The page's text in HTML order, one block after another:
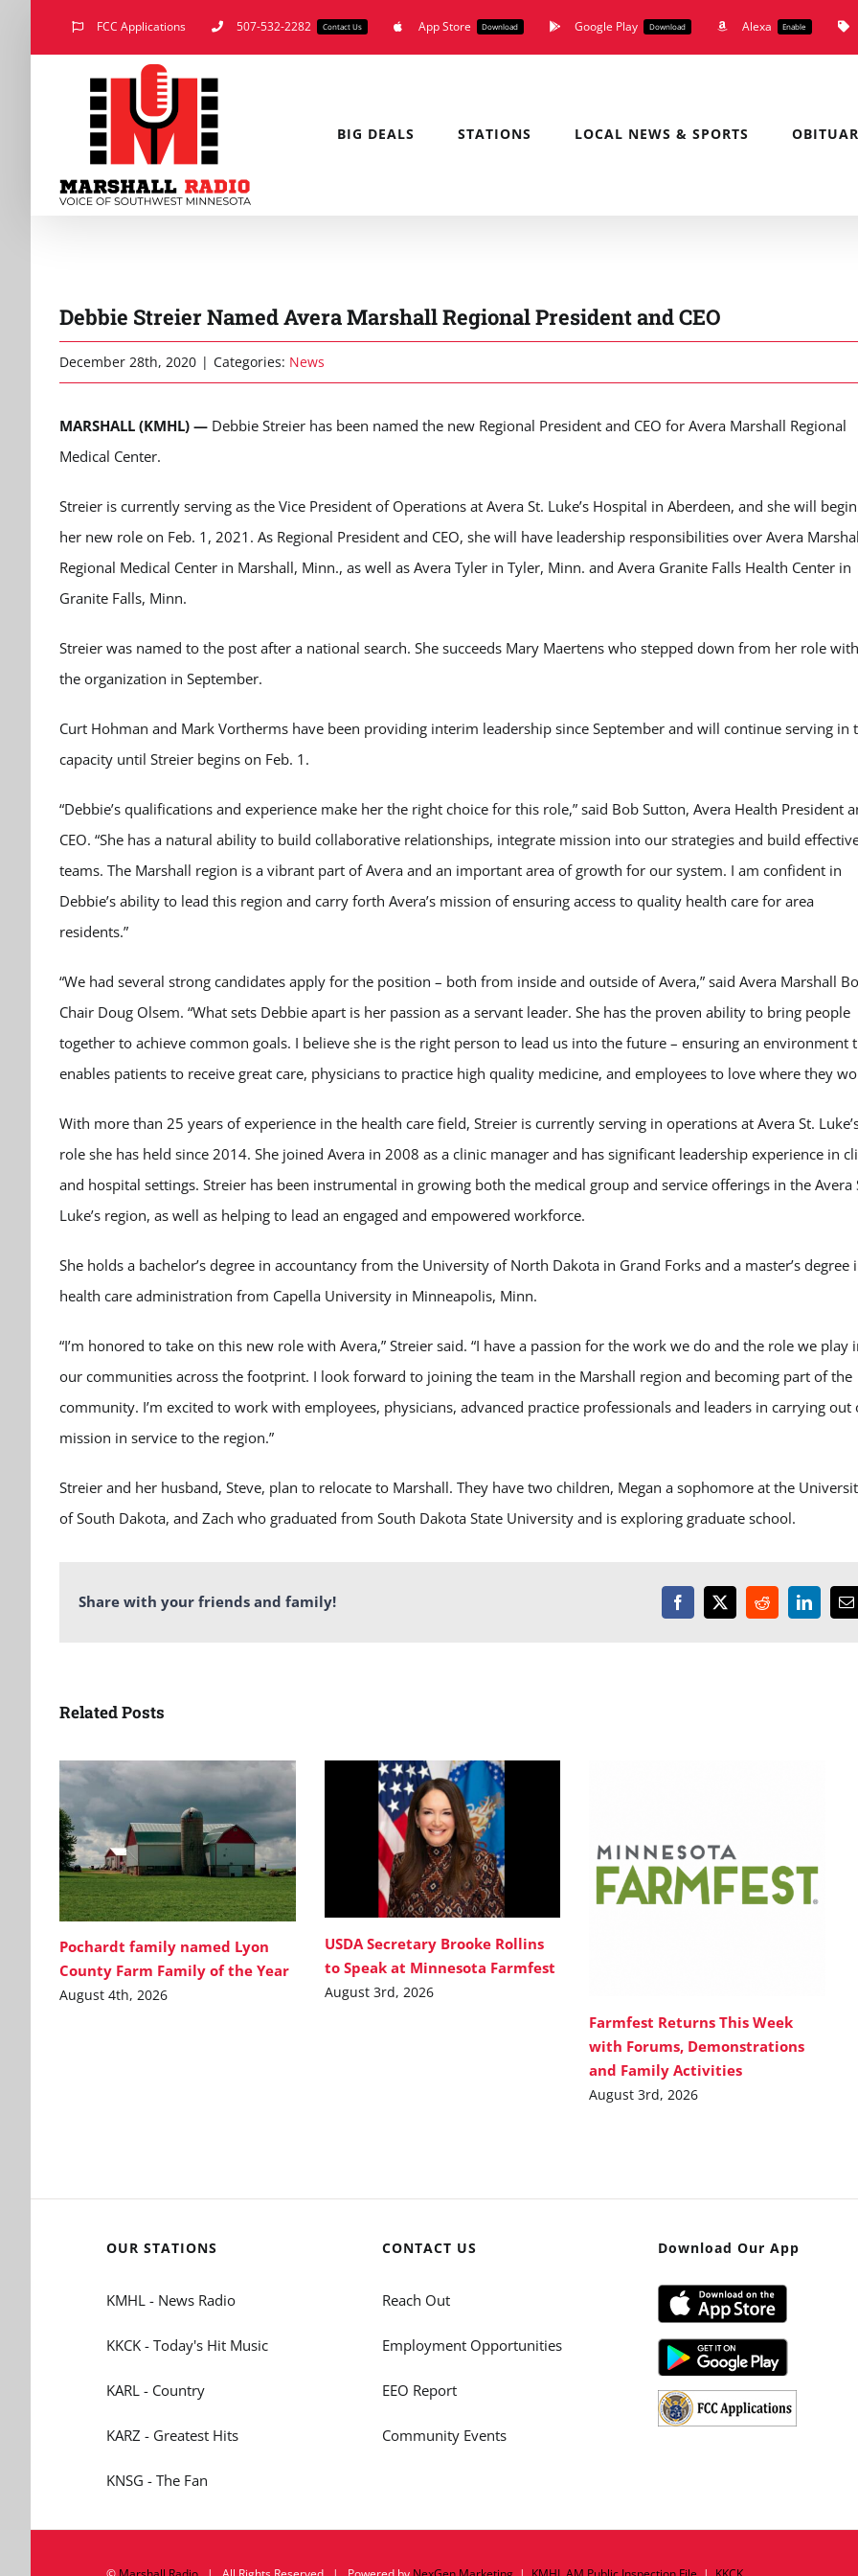
FCC Applications 507-532-2282 Contact Us App Store Download Google Play Download Alexa Enable
BIG DEALS STATIONS LOCAL NEWS & SPORTS
Debbie Streier Named Avera Marshall Regional President and CEO
December 28th, 2020 | Categories: News
MARSHALL (KMHL) — Debbie Streier has been named the new Regional President and CEO for Avera Marshall Regional
Medical Center.
Streier is currently serving as the Vice President of Operations at Avera St. Luke’s Hospital in Aberdeen, and she will begin
her new role on Feb. 1, 2021. As Regional President and CEO, she will have leadership responsibilities over Avera
Regional Medical Center in Marshall, Minn., as well as Avera Tyler in Tyler, Minn. and Avera Granite Falls Health Center in
Granite Falls, Minn.
Streier was named to the post after a national search. She succeeds Mary Maertens who stepped down from her role with
the organization in September.
Curt Hohman and Mark Vortherms have been providing interim leadership since September and will continue serving in
capacity until Streier begins on Feb. 1.
“Debbie’s qualifications and experience make her the right choice for this role,” said Bob Sutton, Avera Health President
CEO. “She has a natural ability to build collaborative relationships, integrate mission into our strategies and build
teams. The Marshall region is a vibrant part of Avera and an important area of growth for our system. I am confident in
Debbie’s ability to lead this region and carry forth Avera’s mission of ensuring access to quality health care for area
residents.”
“We had several strong candidates apply for the position – both from inside and outside of Avera,” said Avera Marshall
Chair Doug Olsem. “What sets Debbie apart is her passion as a servant leader. She has the proven ability to bring people
together to achieve common goals. I believe she is the right person to lead us into the future – ensuring an environment
enables patients to receive great care, physicians to practice high quality medicine, and employees to love where they
With more than 25 years of experience in the health care field, Streier is currently serving in operations at Avera St.
role she has held since 2014. She joined Avera in 2008 as a clinic manager and has significant leadership experience in
and hospital settings. Streier has been instrumental in growing both the medical group and service offerings in the Avera
Luke’s region, as well as helping to lead an engaged and empowered workforce.
She holds a bachelor’s degree in accountancy from the University of North Dakota in Grand Forks and a master’s degree
health care administration from Capella University in Minneapolis, Minn.
“I’m honored to take on this new role with Avera,” Streier said. “I have a passion for the work we do and the role we play
our communities across the footprint. I look forward to joining the team in the Marshall region and becoming part of the
community. I’m excited to work with employees, physicians, advanced practice professionals and leaders in carrying out
mission in service to the region.”
Streier and her husband, Steve, plan to relocate to Marshall. They have two children, Megan a sophomore at the
of South Dakota, and Zach who graduated from South Dakota State University and is exploring graduate school.
Share with your friends and family! Facebook
X RedditLinkedIn
Related Posts
Pochardt family named Lyon
County Farm Family of the Year
August 4th, 2026
USDA Secretary Brooke Rollins
to Speak at Minnesota Farmfest
August 3rd, 2026
Farmfest Returns This Week
with Forums, Demonstrations
and Family Activities
August 3rd, 2026
OUR STATIONS
KMHL - News Radio
KKCK - Today's Hit Music
KARL - Country
KARZ - Greatest Hits
KNSG - The Fan
CONTACT US
Reach Out
Employment Opportunities
EEO Report
Community Events
Download Our App